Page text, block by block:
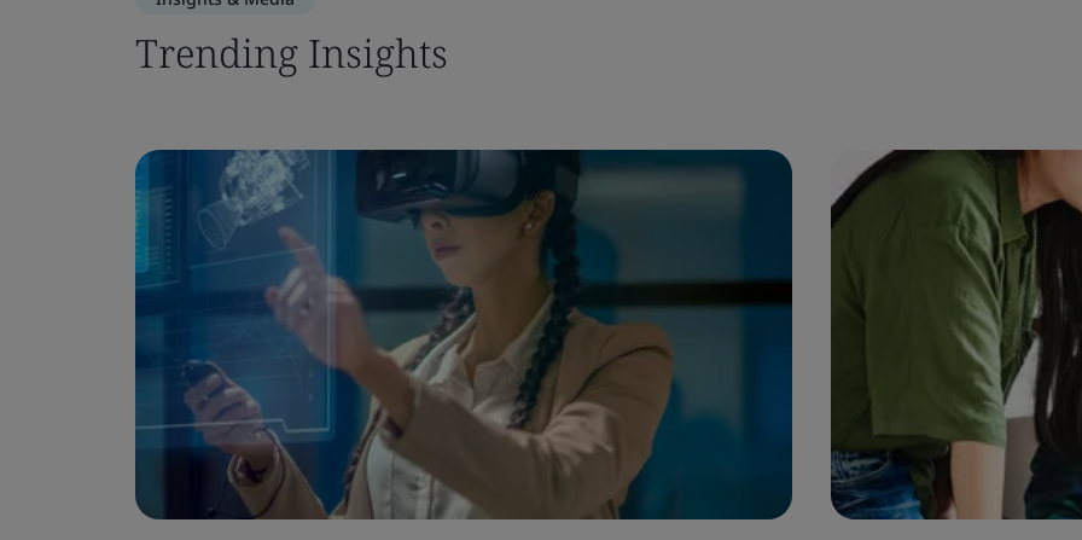
Trending Insights